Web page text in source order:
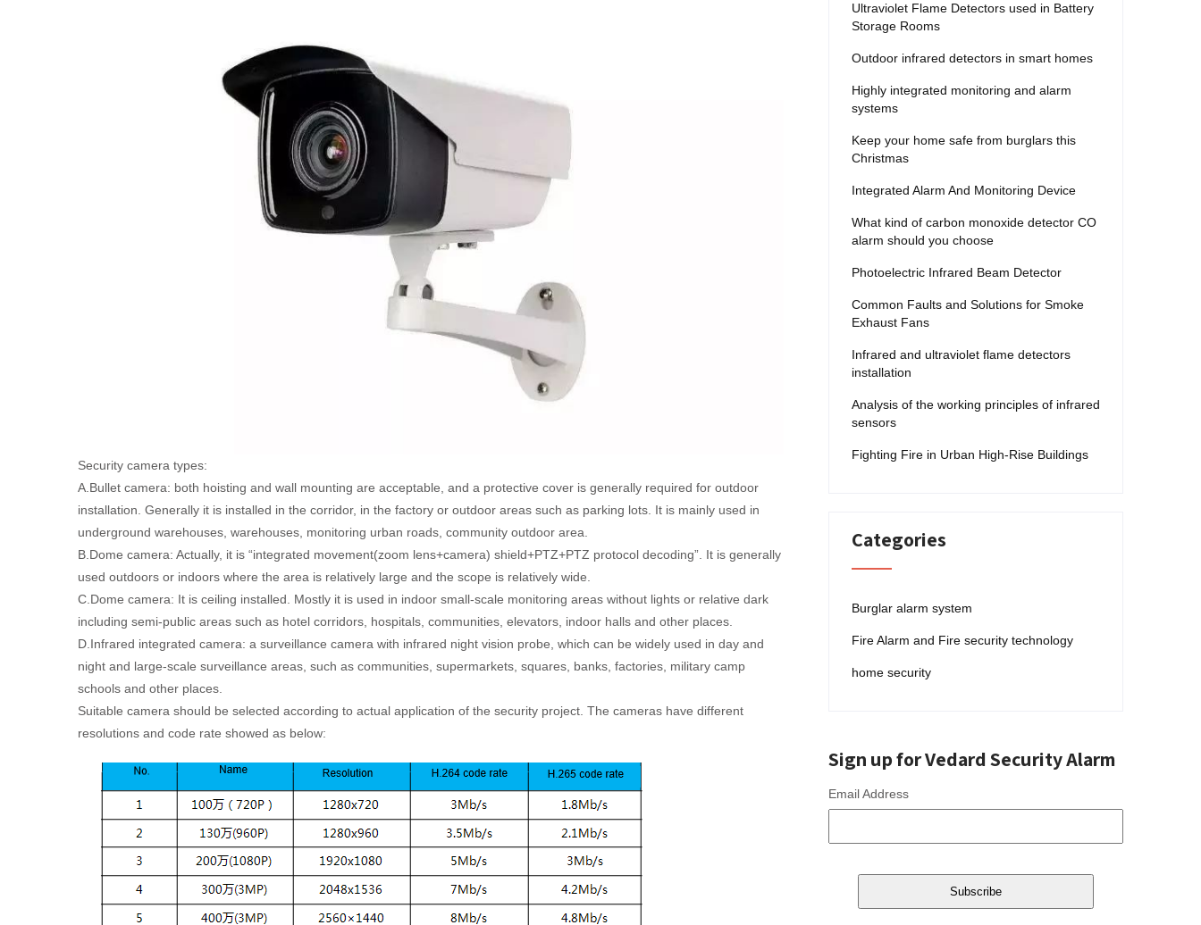
Security camera types:
A.Bullet camera: both hoisting and wall mounting are acceptable, and a protective cover is generally required for outdoor
installation. Generally it is installed in the corridor, in the factory or outdoor areas such as parking lots. It is mainly used in
underground warehouses, warehouses, monitoring urban roads, community outdoor area.
B.Dome camera: Actually, it is “integrated movement(zoom lens+camera) shield+PTZ+PTZ protocol decoding”. It is generally
used outdoors or indoors where the area is relatively large and the scope is relatively wide.
C.Dome camera: It is ceiling installed. Mostly it is used in indoor small-scale monitoring areas without lights or relative dark
including semi-public areas such as hotel corridors, hospitals, communities, elevators, indoor halls and other places.
D.Infrared integrated camera: a surveillance camera with infrared night vision probe, which can be widely used in day and
night and large-scale surveillance areas, such as communities, supermarkets, squares, banks, factories, military camp
schools and other places.
Suitable camera should be selected according to actual application of the security project. The cameras have different
resolutions and code rate showed as below:
Ultraviolet Flame Detectors used in Battery
Storage Rooms
Outdoor infrared detectors in smart homes
Highly integrated monitoring and alarm
systems
Keep your home safe from burglars this
Christmas
Integrated Alarm And Monitoring Device
What kind of carbon monoxide detector CO
alarm should you choose
Photoelectric Infrared Beam Detector
Common Faults and Solutions for Smoke
Exhaust Fans
Infrared and ultraviolet flame detectors
installation
Analysis of the working principles of infrared
sensors
Fighting Fire in Urban High-Rise Buildings
Categories
Burglar alarm system
Fire Alarm and Fire security technology
home security
Sign up for Vedard Security Alarm
Email Address